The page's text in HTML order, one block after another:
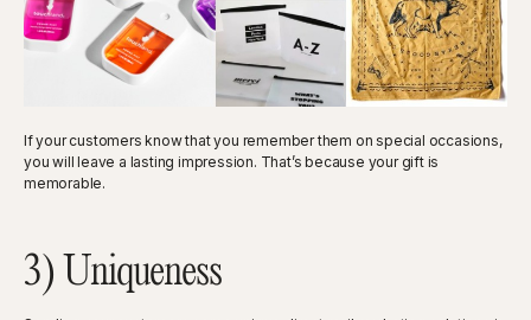
If your customers know that you remember them on special occasions,
you will leave a lasting impression. That’s because your gift is
memorable.
3) Uniqueness